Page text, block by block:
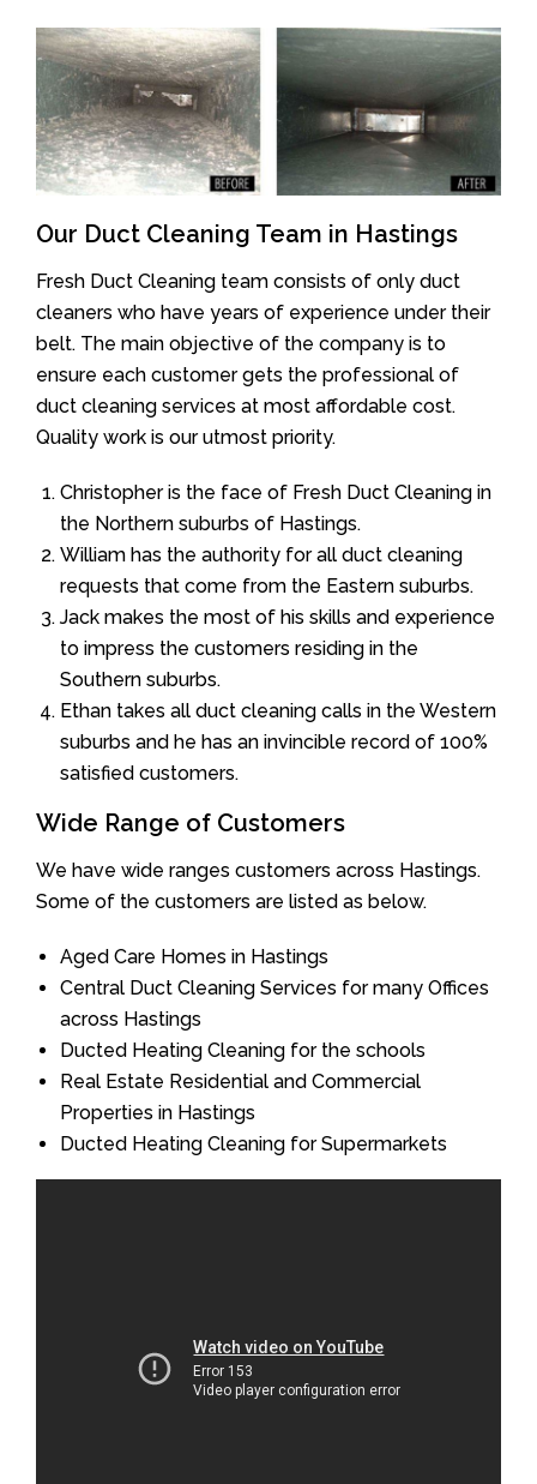
Our Duct Cleaning Team in Hastings
Fresh Duct Cleaning team consists of only duct
cleaners who have years of experience under their
belt. The main objective of the company is to
ensure each customer gets the professional of
duct cleaning services at most affordable cost.
Quality work is our utmost priority.
Christopher is the face of Fresh Duct Cleaning in
the Northern suburbs of Hastings.
William has the authority for all duct cleaning
requests that come from the Eastern suburbs.
Jack makes the most of his skills and experience
to impress the customers residing in the
Southern suburbs.
Ethan takes all duct cleaning calls in the Western
suburbs and he has an invincible record of 100%
satisfied customers.
Wide Range of Customers
We have wide ranges customers across Hastings.
Some of the customers are listed as below.
Aged Care Homes in Hastings
Central Duct Cleaning Services for many Offices
across Hastings
Ducted Heating Cleaning for the schools
Real Estate Residential and Commercial
Properties in Hastings
Ducted Heating Cleaning for Supermarkets